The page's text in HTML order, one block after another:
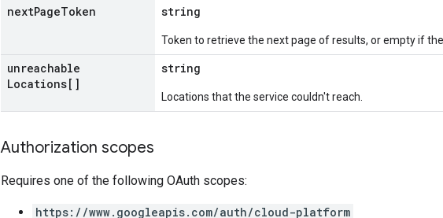
nextPageToken string
Token to retrieve the next page of results, or empty if
unreachable
Locations[]
string
Locations that the service couldn't reach.
Authorization scopes
Requires one of the following OAuth scopes:
https://www.googleapis.com/auth/cloud-platform